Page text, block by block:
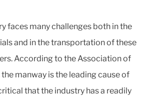
faces many challenges both in the
and in the transportation of these
According to the Association of
manway is the leading cause of
that the industry has a readily